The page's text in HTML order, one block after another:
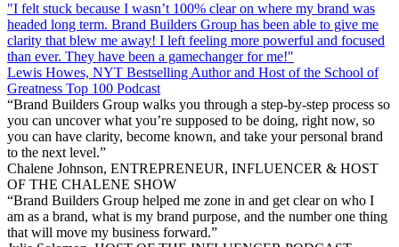
"I felt stuck because I wasn’t 100% clear on where my brand was
headed long term. Brand Builders Group has been able to give me
clarity that blew me away! I left feeling more powerful and focused
than ever. They have been a gamechanger for me!"
Lewis Howes, NYT Bestselling Author and Host of the School of
Greatness Top 100 Podcast
“Brand Builders Group walks you through a step-by-step process so
you can uncover what you’re supposed to be doing, right now, so
you can have clarity, become known, and take your personal brand
to the next level.”
Chalene Johnson, ENTREPRENEUR, INFLUENCER & HOST
OF THE CHALENE SHOW
“Brand Builders Group helped me zone in and get clear on who I
am as a brand, what is my brand purpose, and the number one thing
that will move my business forward.”